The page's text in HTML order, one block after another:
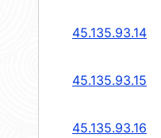
45.135.93.14
45.135.93.15
45.135.93.16